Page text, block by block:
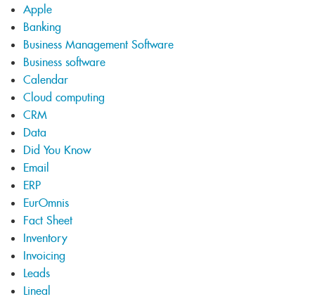
Apple
Banking
Business Management Software
Business software
Calendar
Cloud computing
CRM
Data
Did You Know
Email
ERP
EurOmnis
Fact Sheet
Inventory
Invoicing
Leads
Lineal